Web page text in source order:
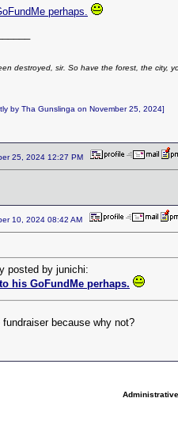
perhaps.
destroyed, sir. So have the forest, the city,
by Tha Gunslinga on November 25, 2024]
25, 2024 12:27 PM
10, 2024 08:42 AM
posted by junichi:
his GoFundMe perhaps.
fundraiser because why not?